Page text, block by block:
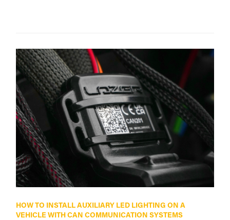
HOW TO INSTALL AUXILIARY LED LIGHTING ON A
VEHICLE WITH CAN COMMUNICATION SYSTEMS